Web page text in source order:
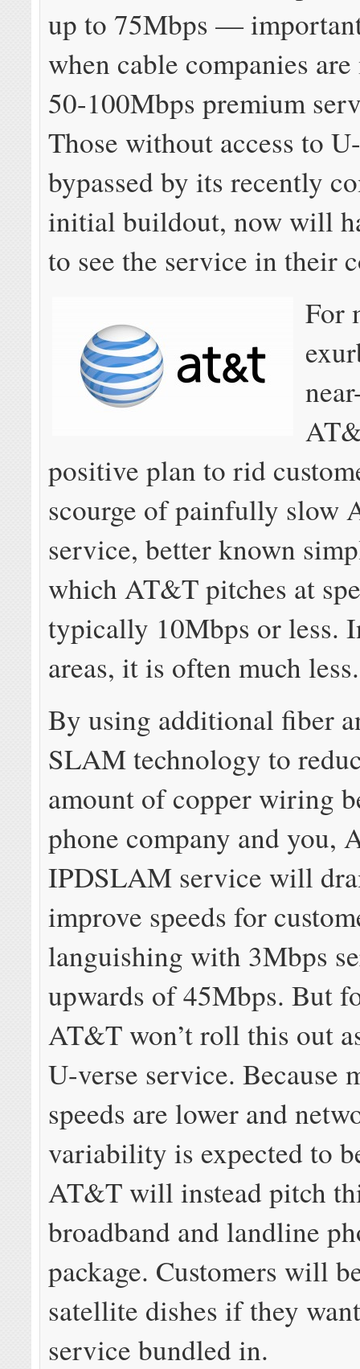
up to 75Mbps —
when cable companies
50-100Mbps premium
Those without access to
bypassed by its recently
initial buildout, now will
to see the service in their
For
positive plan to rid
scourge of painfully slow
service, better known
which AT&T pitches at
typically 10Mbps or less.
areas, it is often much less.
By using additional fiber
SLAM technology to
amount of copper wiring
phone company and you,
IPDSLAM service will
improve speeds for
languishing with 3Mbps
upwards of 45Mbps. But
AT&T won’t roll this out
U-verse service. Because
speeds are lower and
variability is expected to
AT&T will instead pitch
broadband and landline
package. Customers will
satellite dishes if they
service bundled in.